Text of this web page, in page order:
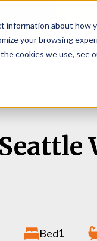
information about how
your browsing
cookies we use, see
Bed1